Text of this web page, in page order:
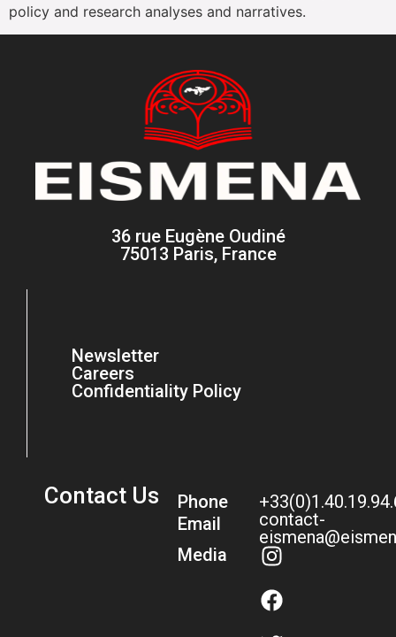
policy and research analyses and narratives.
36 rue Eugène Oudiné
75013 Paris, France
Newsletter
Careers
Confidentiality Policy
Contact Us
Phone
Email
Media
contact-